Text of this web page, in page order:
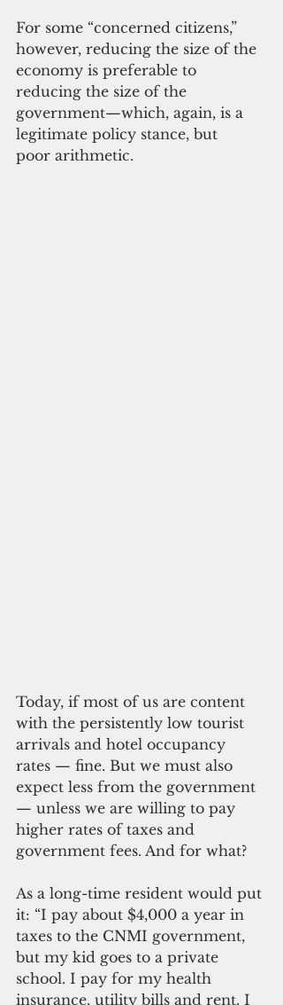
For some “concerned citizens,”
however, reducing the size of the
economy is preferable to
reducing the size of the
government—which, again, is a
legitimate policy stance, but
poor arithmetic.
Today, if most of us are content
with the persistently low tourist
arrivals and hotel occupancy
rates — fine. But we must also
expect less from the government
— unless we are willing to pay
higher rates of taxes and
government fees. And for what?
As a long-time resident would put
it: “I pay about $4,000 a year in
taxes to the CNMI government,
but my kid goes to a private
school. I pay for my health
insurance, utility bills and rent. I